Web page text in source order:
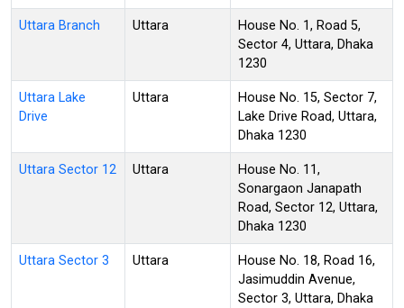
Uttara Branch Uttara
House No. 1, Road 5,
Sector 4, Uttara, Dhaka
1230
Uttara Lake
Drive
Uttara
House No. 15, Sector 7,
Lake Drive Road, Uttara,
Dhaka 1230
Uttara Sector 12 Uttara
House No. 11,
Sonargaon Janapath
Road, Sector 12, Uttara,
Dhaka 1230
Uttara Sector 3 Uttara
House No. 18, Road 16,
Jasimuddin Avenue,
Sector 3, Uttara, Dhaka